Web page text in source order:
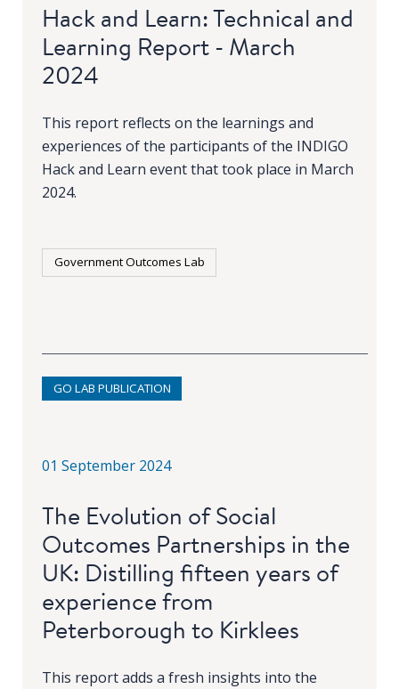
Hack and Learn: Technical and
Learning Report - March
2024
This report reflects on the learnings and
experiences of the participants of the INDIGO
Hack and Learn event that took place in March
2024.
Government Outcomes Lab
GO LAB PUBLICATION
01 September 2024
The Evolution of Social
Outcomes Partnerships in the
UK: Distilling fifteen years of
experience from
Peterborough to Kirklees
This report adds a fresh insights into the